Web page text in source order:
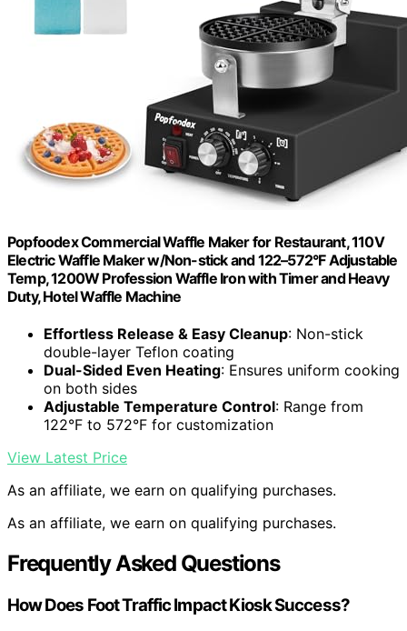
Popfoodex Commercial Waffle Maker for Restaurant, 110V
Electric Waffle Maker w/Non-stick and 122–572°F Adjustable
Temp, 1200W Profession Waffle Iron with Timer and Heavy
Duty, Hotel Waffle Machine
Effortless Release & Easy Cleanup: Non-stick
double-layer Teflon coating
Dual-Sided Even Heating: Ensures uniform cooking
on both sides
Adjustable Temperature Control: Range from
122°F to 572°F for customization
View Latest Price
As an affiliate, we earn on qualifying purchases.
As an affiliate, we earn on qualifying purchases.
Frequently Asked Questions
How Does Foot Traffic Impact Kiosk Success?